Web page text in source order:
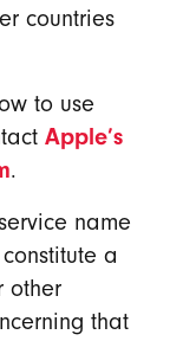
countries
to use
Apple’s
.
name
a
other
that